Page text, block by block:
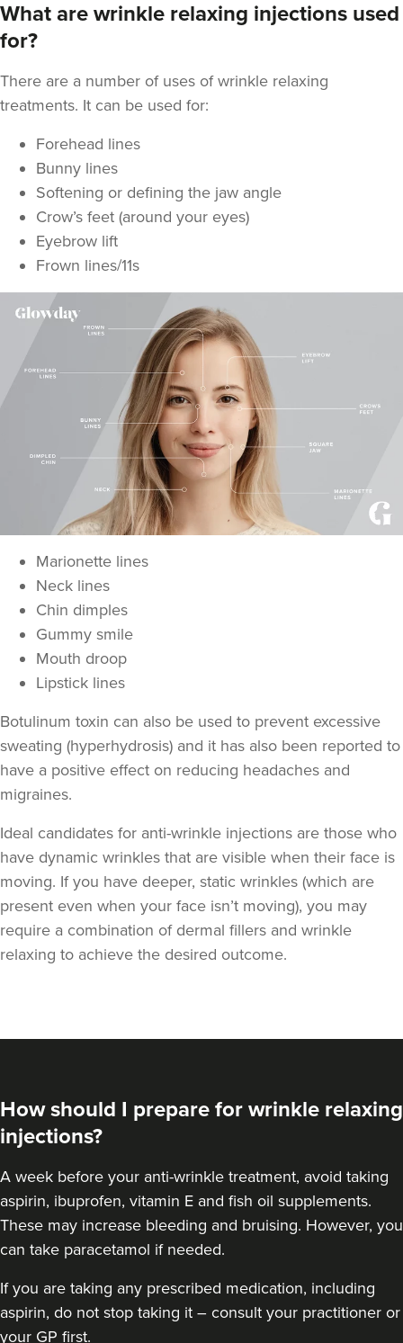
What are wrinkle relaxing injections used
for?
There are a number of uses of wrinkle relaxing
treatments. It can be used for:
Forehead lines
Bunny lines
Softening or defining the jaw angle
Crow’s feet (around your eyes)
Eyebrow lift
Frown lines/11s
Marionette lines
Neck lines
Chin dimples
Gummy smile
Mouth droop
Lipstick lines
Botulinum toxin can also be used to prevent excessive
sweating (hyperhydrosis) and it has also been reported to
have a positive effect on reducing headaches and
migraines.
Ideal candidates for anti-wrinkle injections are those who
have dynamic wrinkles that are visible when their face is
moving. If you have deeper, static wrinkles (which are
present even when your face isn’t moving), you may
require a combination of dermal fillers and wrinkle
relaxing to achieve the desired outcome.
How should I prepare for wrinkle relaxing
injections?
A week before your anti-wrinkle treatment, avoid taking
aspirin, ibuprofen, vitamin E and fish oil supplements.
These may increase bleeding and bruising. However, you
can take paracetamol if needed.
If you are taking any prescribed medication, including
aspirin, do not stop taking it – consult your practitioner or
your GP first.